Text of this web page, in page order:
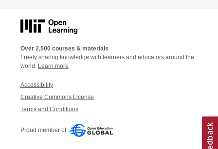
Over 2,500 courses & materials
Freely sharing knowledge with learners and educators around the
world. Learn more
Accessibility
Creative Commons License
Terms and Conditions
Proud member of: